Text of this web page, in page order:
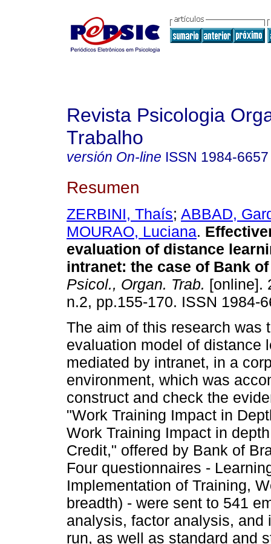
Revista Psicologia
Trabalho
versión On-line ISSN 1984-6657
Resumen
ZERBINI, Thaís; ABBAD,
MOURAO, Luciana.
evaluation of distance
intranet: the case of Bank
Psicol., Organ. Trab. [online].
n.2, pp.155-170. ISSN 1984-
The aim of this research was
evaluation model of distance
mediated by intranet, in a
environment, which was
construct and check the
"Work Training Impact in
Work Training Impact in
Credit," offered by Bank of
Four questionnaires -
Implementation of Training,
breadth) - were sent to 541
analysis, factor analysis,
run, as well as standard and